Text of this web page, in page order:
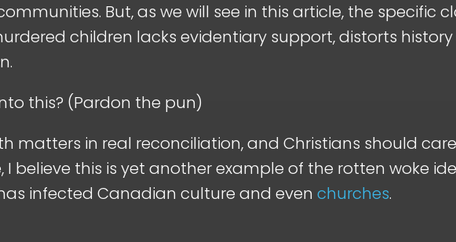
But, as we will see in this article, the specific
children lacks evidentiary support, distorts
this? (Pardon the pun)
matters in real reconciliation, and Christians should
I believe this is yet another example of the rotten woke
infected Canadian culture and even churches.